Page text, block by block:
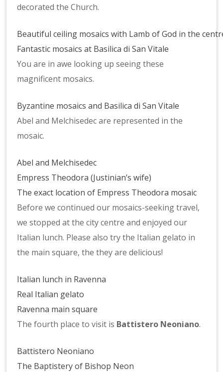
decorated the Church.
Beautiful ceiling mosaics with Lamb of God in the
Fantastic mosaics at Basilica di San Vitale
You are in awe looking up seeing these
magnificent mosaics.
Byzantine mosaics and Basilica di San Vitale
Abel and Melchisedec are represented in the
mosaic.
Abel and Melchisedec
Empress Theodora (Justinian’s wife)
The exact location of Empress Theodora mosaic
Before we continued our mosaics-seeking travel,
we stopped at the city centre and enjoyed our
Italian lunch. Please also try the Italian gelato in
the main square, the they are delicious!
Italian lunch in Ravenna
Real Italian gelato
Ravenna main square
The fourth place to visit is Battistero Neoniano.
Battistero Neoniano
The Baptistery of Bishop Neon